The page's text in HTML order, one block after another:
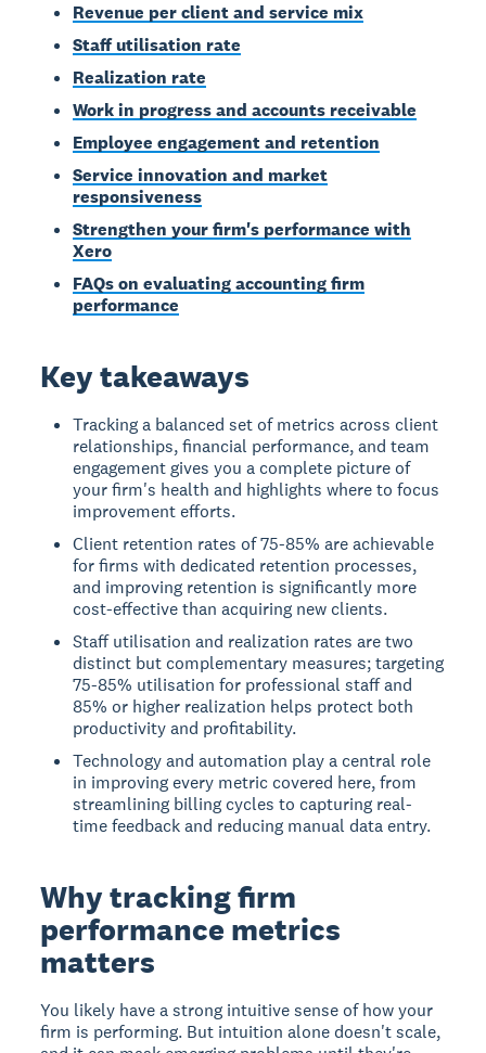
Revenue per client and service mix
Staff utilisation rate
Realization rate
Work in progress and accounts receivable
Employee engagement and retention
Service innovation and market
responsiveness
Strengthen your firm's performance with
Xero
FAQs on evaluating accounting firm
performance
Key takeaways
Tracking a balanced set of metrics across client
relationships, financial performance, and team
engagement gives you a complete picture of
your firm's health and highlights where to focus
improvement efforts.
Client retention rates of 75-85% are achievable
for firms with dedicated retention processes,
and improving retention is significantly more
cost-effective than acquiring new clients.
Staff utilisation and realization rates are two
distinct but complementary measures; targeting
75-85% utilisation for professional staff and
85% or higher realization helps protect both
productivity and profitability.
Technology and automation play a central role
in improving every metric covered here, from
streamlining billing cycles to capturing real-
time feedback and reducing manual data entry.
Why tracking firm
performance metrics
matters
You likely have a strong intuitive sense of how your
firm is performing. But intuition alone doesn't scale,